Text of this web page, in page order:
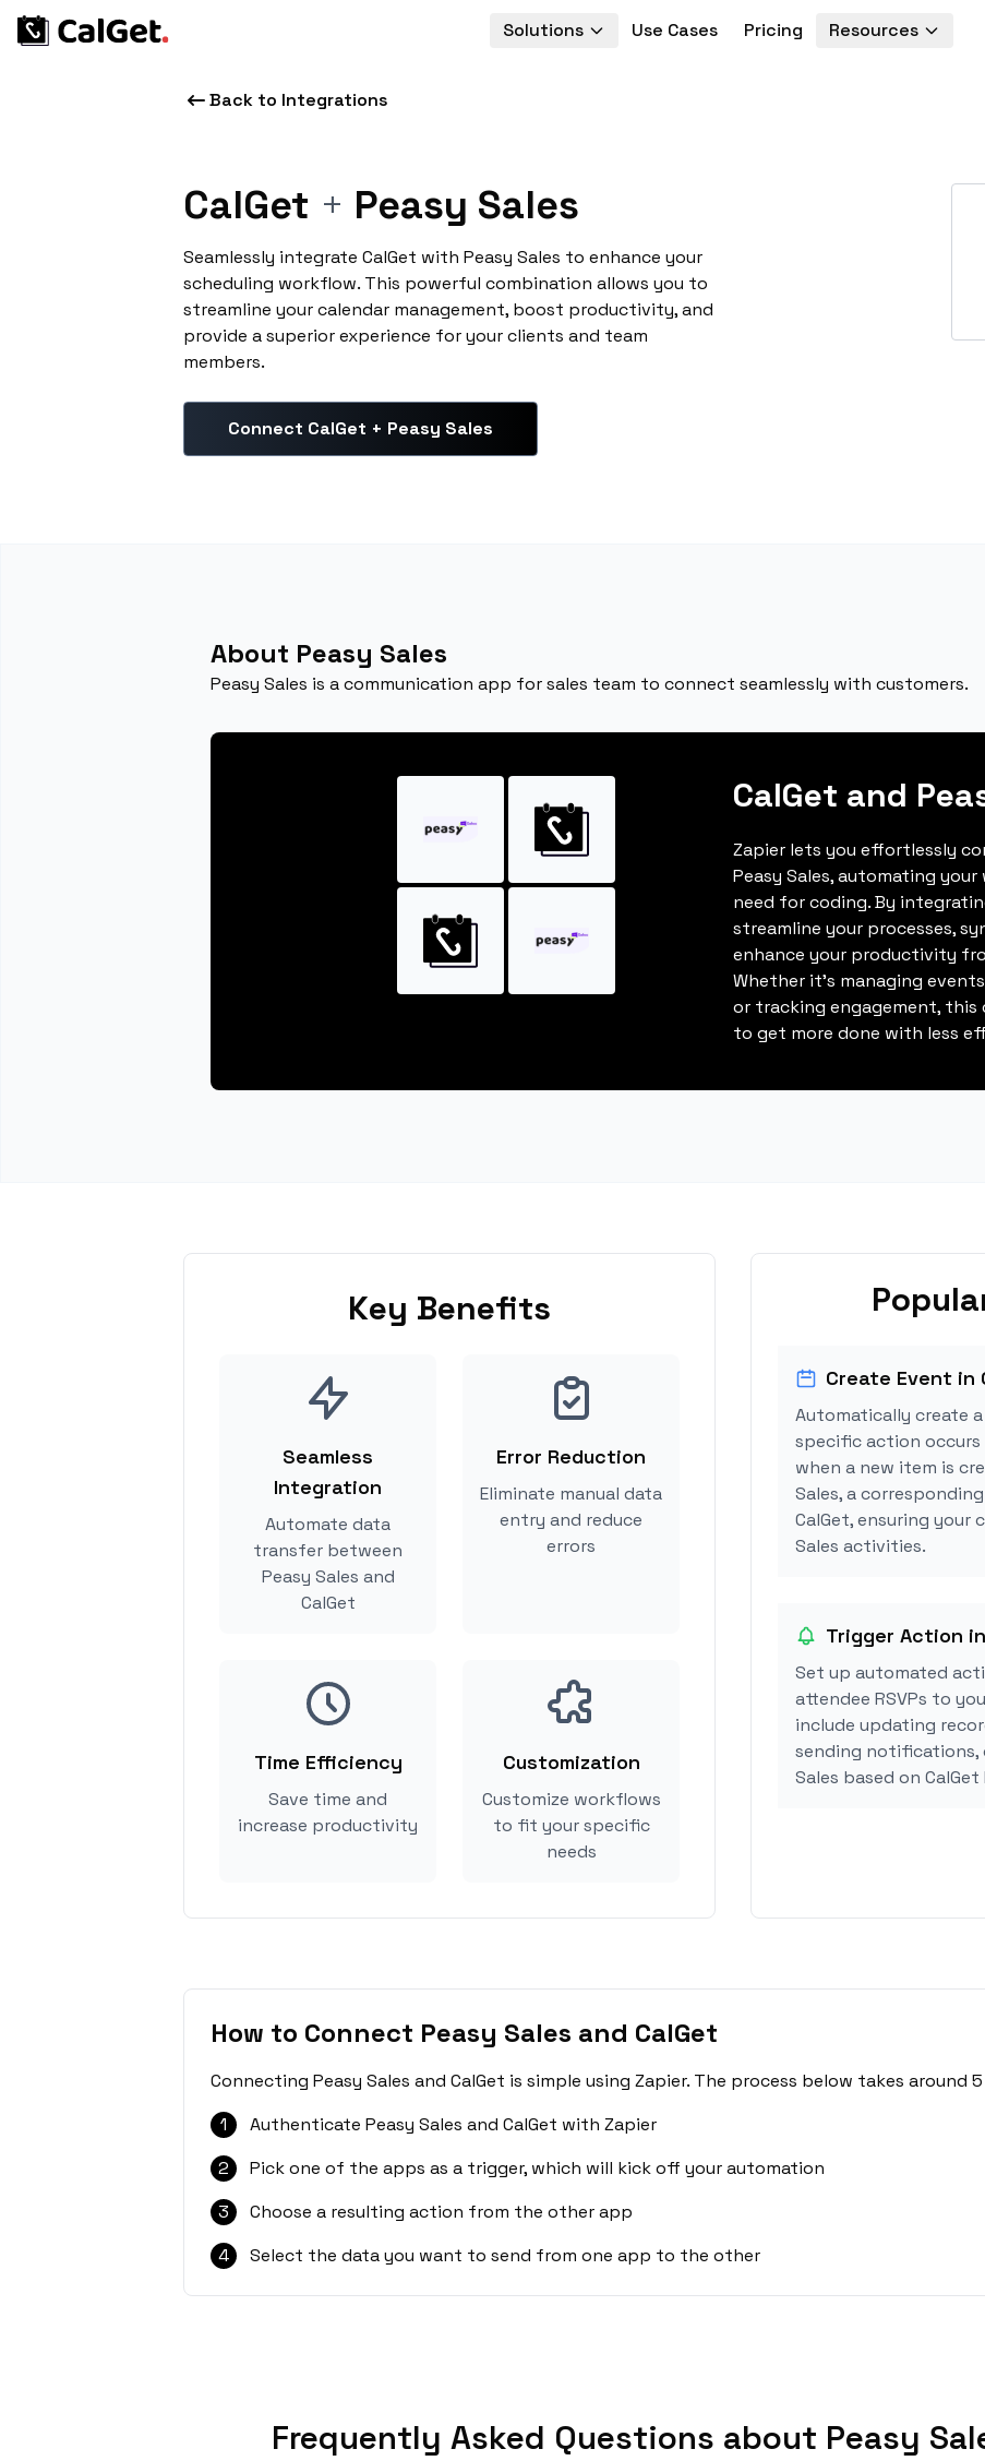
Solutions Use Cases Pricing Resources
Back to Integrations
CalGet + Peasy Sales
Seamlessly integrate CalGet with Peasy Sales to enhance your
scheduling workflow. This powerful combination allows you to
streamline your calendar management, boost productivity, and
provide a superior experience for your clients and team
members.
Connect CalGet + Peasy Sales
About Peasy Sales
Peasy Sales is a communication app for sales team to connect seamlessly with customers.
CalGet and
Zapier lets you effortlessly
Peasy Sales, automating
need for coding. By
streamline your processes,
enhance your productivity
Whether it's managing
or tracking engagement, this
to get more done with less
Key Benefits
Seamless
Integration
Automate data
transfer between
Peasy Sales and
CalGet
Error Reduction
Eliminate manual data
entry and reduce
errors
Time Efficiency
Save time and
increase productivity
Customization
Customize workflows
to fit your specific
needs
Create Event in
Automatically create
specific action occurs
when a new item is
Sales, a
CalGet, ensuring your
Sales activities.
Trigger Action
Set up automated
attendee RSVPs to
include updating
sending notifications,
Sales based on CalGet
How to Connect Peasy Sales and CalGet
Connecting Peasy Sales and CalGet is simple using Zapier. The process below takes around
1
Authenticate Peasy Sales and CalGet with Zapier
2
Pick one of the apps as a trigger, which will kick off your automation
3
Choose a resulting action from the other app
4
Select the data you want to send from one app to the other
Frequently Asked Questions about Peasy